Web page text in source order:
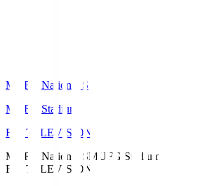
MUFG National S
MUFG Stadium
Fuji TELEVISION
MUFG National SMUFG Stadium
Fuji TELEVISION